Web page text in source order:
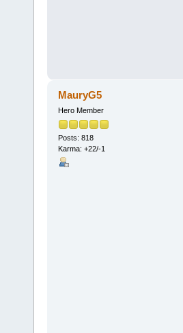
MauryG5
Hero Member
Posts: 818
Karma: +22/-1